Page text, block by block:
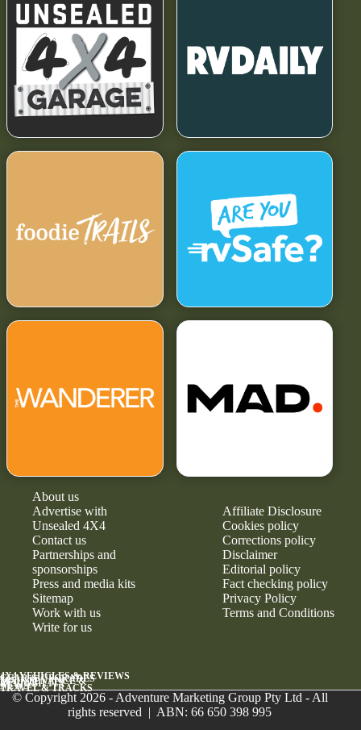
About us
Advertise with
Unsealed 4X4
Contact us
Partnerships and
sponsorships
Press and media kits
Sitemap
Work with us
Write for us
Affiliate Disclosure
Cookies policy
Corrections policy
Disclaimer
Editorial policy
Fact checking policy
Privacy Policy
Terms and Conditions
4X4 VEHICLES & REVIEWS
GEAR & UPGRADES
MAINTENANCE &
RELIABILITY
NEWS
TRAVEL & TRACKS
© Copyright 2026 - Adventure Marketing Group Pty Ltd - All
rights reserved | ABN: 66 650 398 995